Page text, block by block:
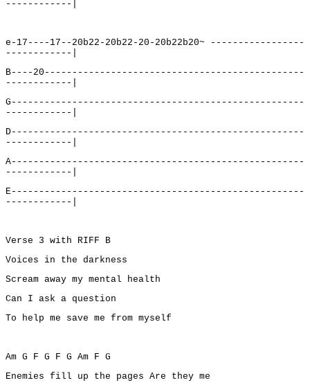
------------|
e-17----17--20b22-20b22-20-20b22b20~ -----------------
------------|
B----20-----------------------------------------------
------------|
G-----------------------------------------------------
------------|
D-----------------------------------------------------
------------|
A-----------------------------------------------------
------------|
E-----------------------------------------------------
------------|
Verse 3 with RIFF B
Voices in the darkness
Scream away my mental health
Can I ask a question
To help me save me from myself
Am G F G F G Am F G
Enemies fill up the pages Are they me